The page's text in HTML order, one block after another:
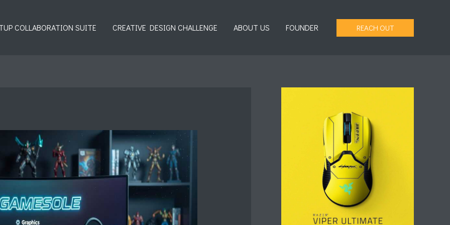
COLLABORATION SUITE CREATIVE DESIGN CHALLENGE ABOUT US FOUNDER REACH OUT